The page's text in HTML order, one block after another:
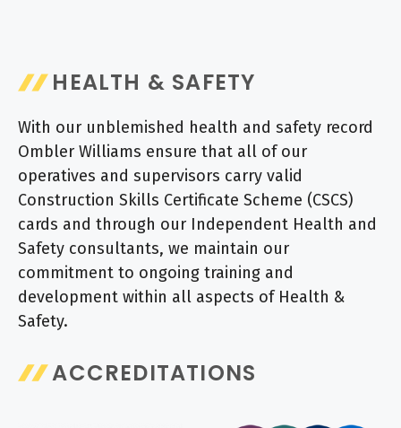
HEALTH & SAFETY
With our unblemished health and safety record
Ombler Williams ensure that all of our
operatives and supervisors carry valid
Construction Skills Certificate Scheme (CSCS)
cards and through our Independent Health and
Safety consultants, we maintain our
commitment to ongoing training and
development within all aspects of Health &
Safety.
ACCREDITATIONS